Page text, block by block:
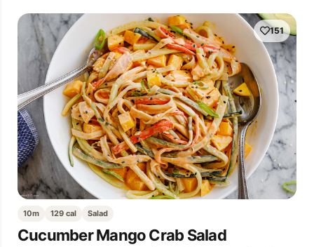
151
10m 129 cal Salad
Cucumber Mango Crab Salad